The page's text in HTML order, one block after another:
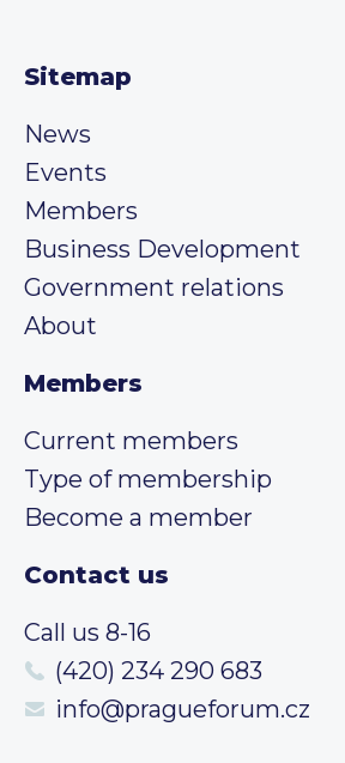
Sitemap
News
Events
Members
Business Development
Government relations
About
Members
Current members
Type of membership
Become a member
Contact us
Call us 8-16
(420) 234 290 683
info@pragueforum.cz